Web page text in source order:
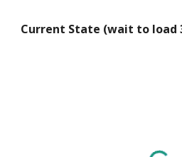
Current State (wait to load